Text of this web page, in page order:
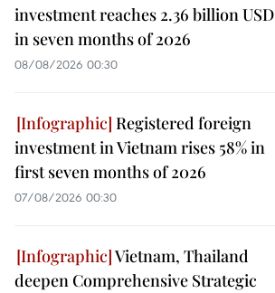
investment reaches 2.36 billion USD
in seven months of 2026
08/08/2026 00:30
Registered foreign
investment in Vietnam rises 58% in
first seven months of 2026
07/08/2026 00:30
Vietnam, Thailand
deepen Comprehensive Strategic